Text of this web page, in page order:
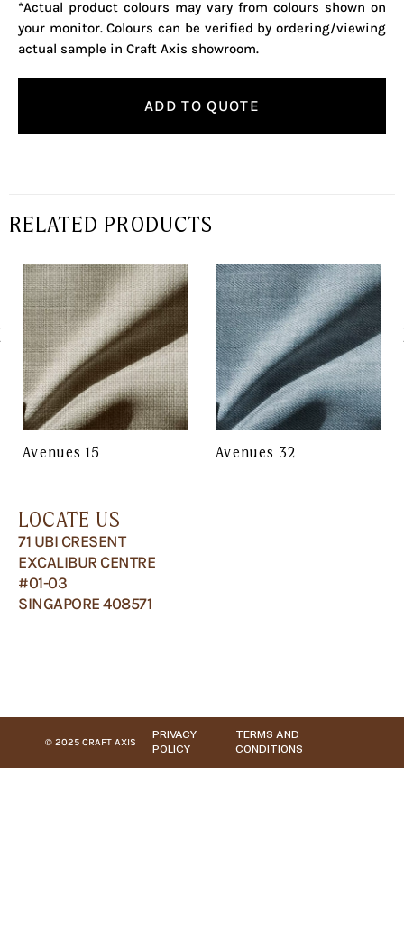
*Actual product colours may vary from colours shown on
your monitor. Colours can be verified by ordering/viewing
actual sample in Craft Axis showroom.
ADD TO QUOTE
RELATED PRODUCTS
Avenues 15 Avenues 32
LOCATE US
71 UBI CRESENT
EXCALIBUR CENTRE
#01-03
SINGAPORE 408571
© 2025 CRAFT AXIS
PRIVACY
POLICY
TERMS AND
CONDITIONS